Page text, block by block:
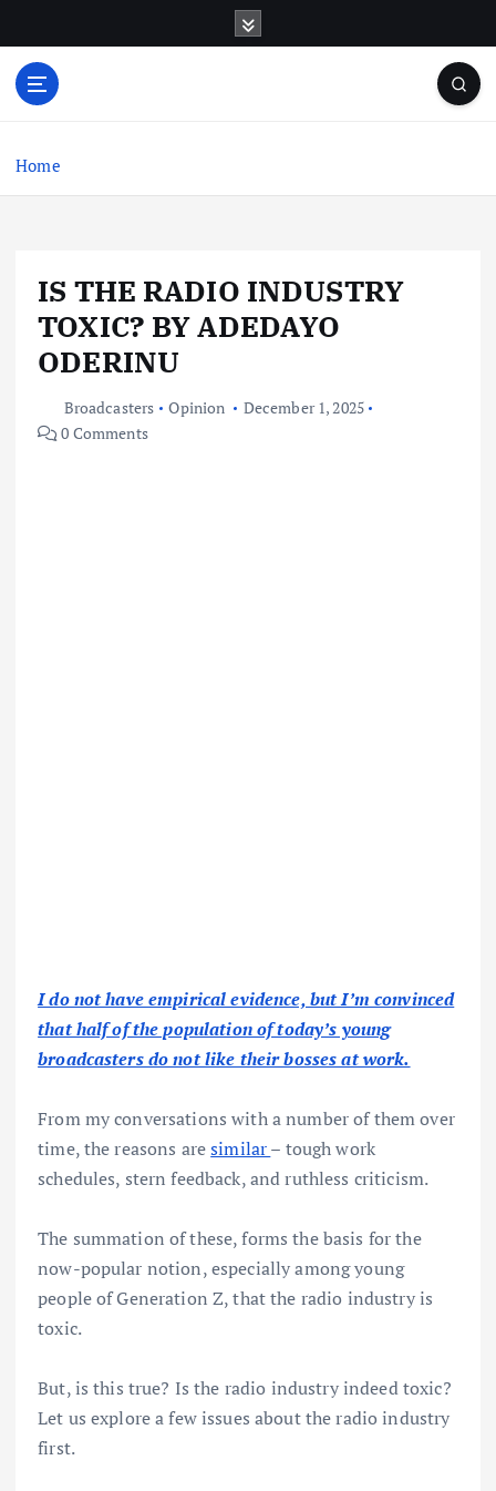
o
Home
IS THE RADIO INDUSTRY
TOXIC? BY ADEDAYO
ODERINU
Broadcasters Opinion
December 1, 2025
0 Comments
I do not have empirical evidence, but I’m convinced
that half of the population of today’s young
broadcasters do not like their bosses at work.
From my conversations with a number of them over
time, the reasons aresimilar– tough work
schedules, stern feedback, and ruthless criticism.
The summation of these, forms the basis for the
now-popular notion, especially among young
people of Generation Z, that the radio industry is
toxic.
But, is this true? Is the radio industry indeed toxic?
Let us explore a few issues about the radio industry
first.